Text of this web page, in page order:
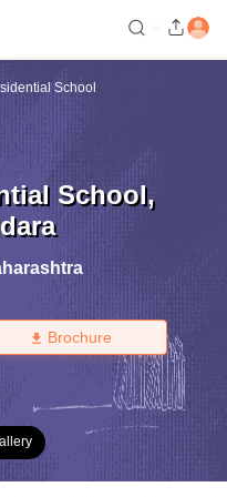
School
School,
Brochure